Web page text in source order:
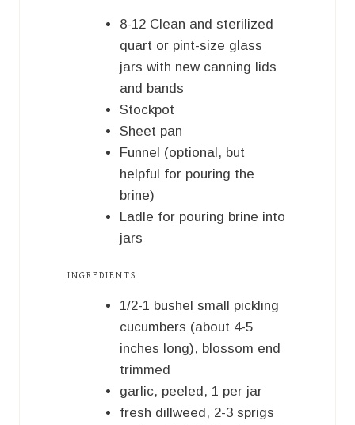
8-12 Clean and sterilized
quart or pint-size glass
jars with new canning lids
and bands
Stockpot
Sheet pan
Funnel (optional, but
helpful for pouring the
brine)
Ladle for pouring brine into
jars
INGREDIENTS
1/2-1 bushel small pickling
cucumbers (about 4-5
inches long), blossom end
trimmed
garlic, peeled, 1 per jar
fresh dillweed, 2-3 sprigs